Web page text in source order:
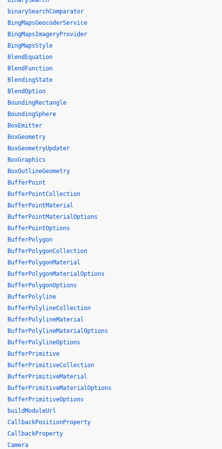
binarySearchComparator
BingMapsGeocoderService
BingMapsImageryProvider
BingMapsStyle
BlendEquation
BlendFunction
BlendingState
BlendOption
BoundingRectangle
BoundingSphere
BoxEmitter
BoxGeometry
BoxGeometryUpdater
BoxGraphics
BoxOutlineGeometry
BufferPoint
BufferPointCollection
BufferPointMaterial
BufferPointMaterialOptions
BufferPointOptions
BufferPolygon
BufferPolygonCollection
BufferPolygonMaterial
BufferPolygonMaterialOptions
BufferPolygonOptions
BufferPolyline
BufferPolylineCollection
BufferPolylineMaterial
BufferPolylineMaterialOptions
BufferPolylineOptions
BufferPrimitive
BufferPrimitiveCollection
BufferPrimitiveMaterial
BufferPrimitiveMaterialOptions
BufferPrimitiveOptions
buildModuleUrl
CallbackPositionProperty
CallbackProperty
Camera